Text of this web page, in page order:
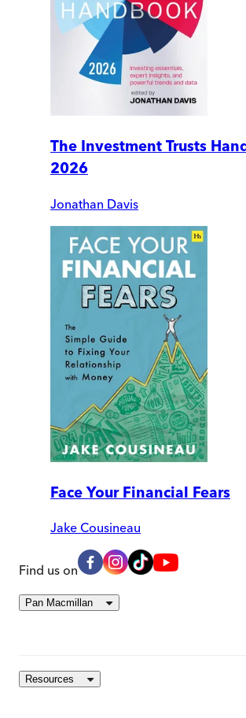
The Investment Trusts
2026
Jonathan Davis
Face Your Financial Fears
Jake Cousineau
Find us on
Pan Macmillan
Resources